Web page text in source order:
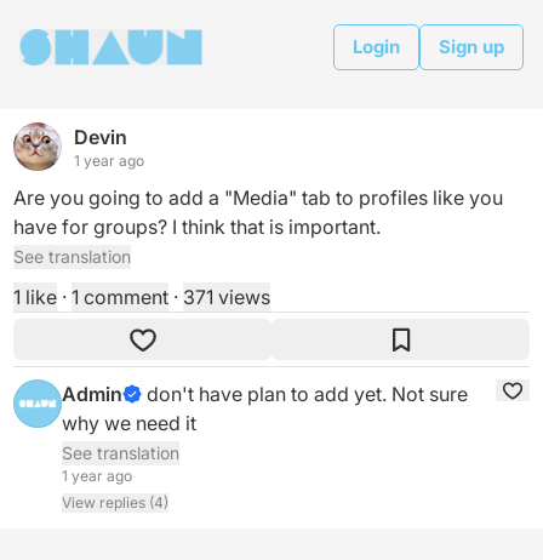
Login Sign up
Devin
1 year ago
Are you going to add a "Media" tab to profiles like you
have for groups? I think that is important.
See translation
1 like · 1 comment · 371 views
Admin
don't have plan to add yet. Not sure
why we need it
See translation
1 year ago
View replies (4)